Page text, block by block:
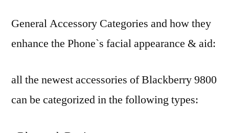
General Accessory Categories and how they
enhance the Phone`s facial appearance & aid:
all the newest accessories of Blackberry 9800
can be categorized in the following types: